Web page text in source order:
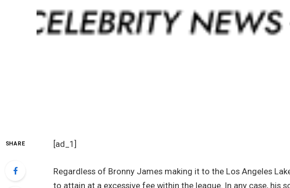
SHARE [ad_1]
Regardless of Bronny James making it to the Los Angeles
to attain at a excessive fee within the league. In any case, his